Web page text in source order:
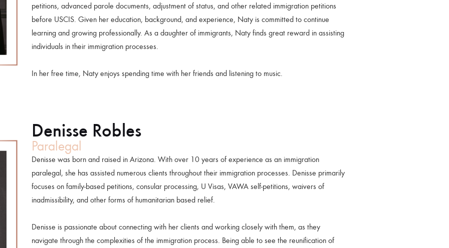
petitions, advanced parole documents, adjustment of status, and other related immigration petitions
before USCIS. Given her education, background, and experience, Naty is committed to continue
learning and growing professionally. As a daughter of immigrants, Naty finds great reward in assisting
individuals in their immigration processes.
In her free time, Naty enjoys spending time with her friends and listening to music.
Denisse Robles
Paralegal
Denisse was born and raised in Arizona. With over 10 years of experience as an immigration
paralegal, she has assisted numerous clients throughout their immigration processes. Denisse primarily
focuses on family-based petitions, consular processing, U Visas, VAWA self-petitions, waivers of
inadmissibility, and other forms of humanitarian based relief.
Denisse is passionate about connecting with her clients and working closely with them, as they
navigate through the complexities of the immigration process. Being able to see the reunification of